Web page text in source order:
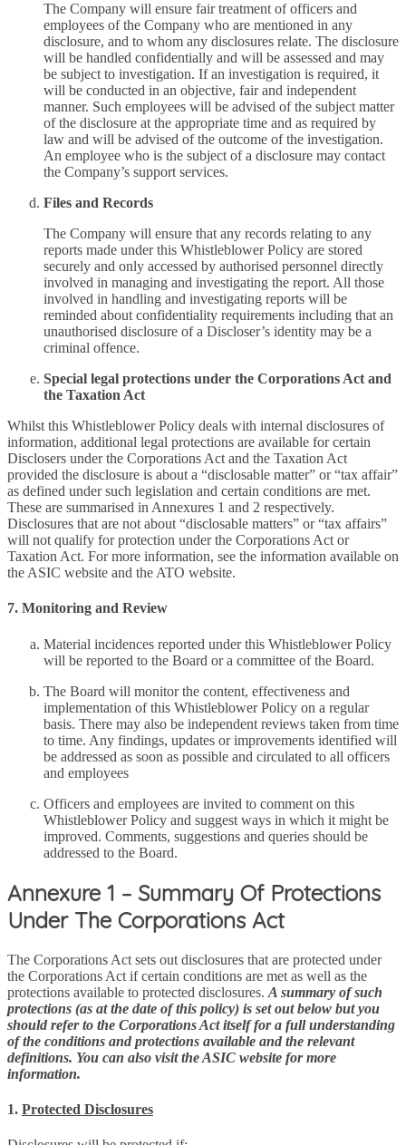
The Company will ensure fair treatment of officers and
employees of the Company who are mentioned in any
disclosure, and to whom any disclosures relate. The disclosure
will be handled confidentially and will be assessed and may
be subject to investigation. If an investigation is required, it
will be conducted in an objective, fair and independent
manner. Such employees will be advised of the subject matter
of the disclosure at the appropriate time and as required by
law and will be advised of the outcome of the investigation.
An employee who is the subject of a disclosure may contact
the Company’s support services.
Files and Records
The Company will ensure that any records relating to any
reports made under this Whistleblower Policy are stored
securely and only accessed by authorised personnel directly
involved in managing and investigating the report. All those
involved in handling and investigating reports will be
reminded about confidentiality requirements including that an
unauthorised disclosure of a Discloser’s identity may be a
criminal offence.
Special legal protections under the Corporations Act and
the Taxation Act
Whilst this Whistleblower Policy deals with internal disclosures of
information, additional legal protections are available for certain
Disclosers under the Corporations Act and the Taxation Act
provided the disclosure is about a “disclosable matter” or “tax affair”
as defined under such legislation and certain conditions are met.
These are summarised in Annexures 1 and 2 respectively.
Disclosures that are not about “disclosable matters” or “tax affairs”
will not qualify for protection under the Corporations Act or
Taxation Act. For more information, see the information available on
the ASIC website and the ATO website.
7. Monitoring and Review
Material incidences reported under this Whistleblower Policy
will be reported to the Board or a committee of the Board.
The Board will monitor the content, effectiveness and
implementation of this Whistleblower Policy on a regular
basis. There may also be independent reviews taken from time
to time. Any findings, updates or improvements identified will
be addressed as soon as possible and circulated to all officers
and employees
Officers and employees are invited to comment on this
Whistleblower Policy and suggest ways in which it might be
improved. Comments, suggestions and queries should be
addressed to the Board.
Annexure 1 – Summary Of Protections
Under The Corporations Act
The Corporations Act sets out disclosures that are protected under
the Corporations Act if certain conditions are met as well as the
protections available to protected disclosures. A summary of such
protections (as at the date of this policy) is set out below but you
should refer to the Corporations Act itself for a full understanding
of the conditions and protections available and the relevant
definitions. You can also visit the ASIC website for more
information.
1. Protected Disclosures